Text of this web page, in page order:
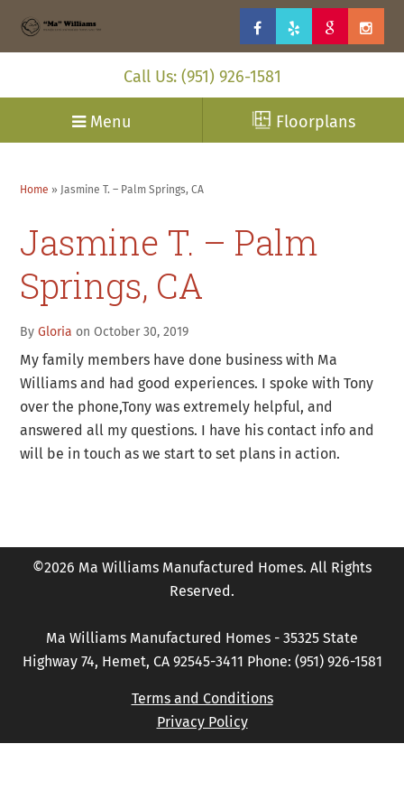
Call Us: (951) 926-1581
Menu Floorplans
Home » Jasmine T. – Palm Springs, CA
Jasmine T. – Palm
Springs, CA
ByGloria on October 30, 2019
My family members have done business with Ma
Williams and had good experiences. I spoke with Tony
over the phone,Tony was extremely helpful, and
answered all my questions. I have his contact info and
will be in touch as we start to set plans in action.
©2026 Ma Williams Manufactured Homes. All Rights
Reserved.
Ma Williams Manufactured Homes - 35325 State
Highway 74, Hemet, CA 92545-3411 Phone: (951) 926-1581
Terms and Conditions
Privacy Policy